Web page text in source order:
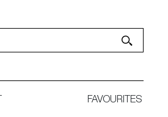
FAVOURITES